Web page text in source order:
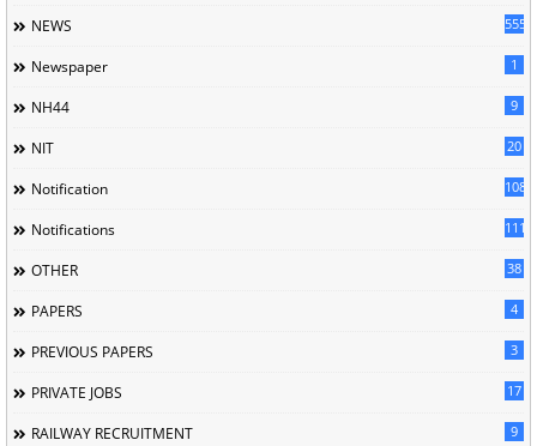
NEWS 5558
Newspaper 1
NH44 9
NIT 20
Notification 1085
Notifications 1118
OTHER 38
PAPERS 4
PREVIOUS PAPERS 3
PRIVATE JOBS 17
RAILWAY RECRUITMENT 9